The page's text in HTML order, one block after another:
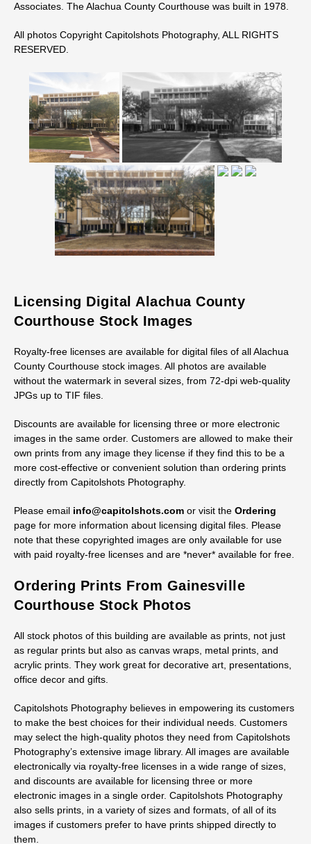
Associates. The Alachua County Courthouse was built in 1978.
All photos Copyright Capitolshots Photography, ALL RIGHTS
RESERVED.
Licensing Digital Alachua County
Courthouse Stock Images
Royalty-free licenses are available for digital files of all Alachua
County Courthouse stock images. All photos are available
without the watermark in several sizes, from 72-dpi web-quality
JPGs up to TIF files.
Discounts are available for licensing three or more electronic
images in the same order. Customers are allowed to make their
own prints from any image they license if they find this to be a
more cost-effective or convenient solution than ordering prints
directly from Capitolshots Photography.
Please email info@capitolshots.com or visit the Ordering
page for more information about licensing digital files. Please
note that these copyrighted images are only available for use
with paid royalty-free licenses and are *never* available for free.
Ordering Prints From Gainesville
Courthouse Stock Photos
All stock photos of this building are available as prints, not just
as regular prints but also as canvas wraps, metal prints, and
acrylic prints. They work great for decorative art, presentations,
office decor and gifts.
Capitolshots Photography believes in empowering its customers
to make the best choices for their individual needs. Customers
may select the high-quality photos they need from Capitolshots
Photography’s extensive image library. All images are available
electronically via royalty-free licenses in a wide range of sizes,
and discounts are available for licensing three or more
electronic images in a single order. Capitolshots Photography
also sells prints, in a variety of sizes and formats, of all of its
images if customers prefer to have prints shipped directly to
them.